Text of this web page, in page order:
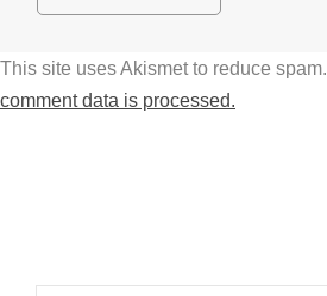
This site uses Akismet to reduce spam.
comment data is processed.